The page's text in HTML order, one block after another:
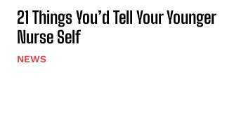
21 Things You’d Tell Your Younger
Nurse Self
NEWS